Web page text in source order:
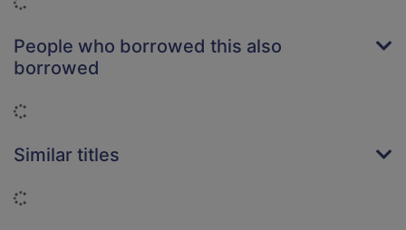
People who borrowed this also
borrowed
Similar titles